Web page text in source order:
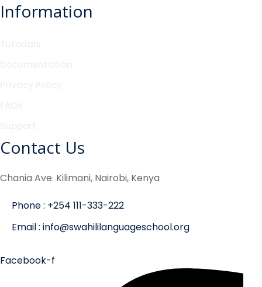
Information
Contact Us
Chania Ave. Kilimani, Nairobi, Kenya
Phone : +254 111-333-222
Email : info@swahililanguageschool.org
Facebook-f